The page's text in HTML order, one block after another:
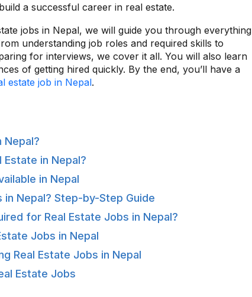
a successful career in real estate.
jobs in Nepal, we will guide you through everything
understanding job roles and required skills to
for interviews, we cover it all. You will also learn
of getting hired quickly. By the end, you’ll have a
estate job in Nepal.
Nepal?
Estate in Nepal?
in Nepal
in Nepal? Step-by-Step Guide
for Real Estate Jobs in Nepal?
Jobs in Nepal
Real Estate Jobs in Nepal
Estate Jobs